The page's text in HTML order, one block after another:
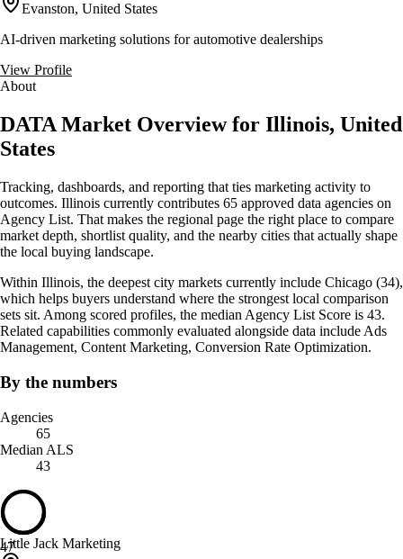
Evanston, United States
AI-driven marketing solutions for automotive dealerships
View Profile
About
DATA Market Overview for Illinois, United
States
Tracking, dashboards, and reporting that ties marketing activity to
outcomes. Illinois currently contributes 65 approved data agencies on
Agency List. That makes the regional page the right place to compare
market depth, shortlist quality, and the nearby cities that actually shape
the local buying landscape.
Within Illinois, the deepest city markets currently include Chicago (34),
which helps buyers understand where the strongest local comparison
sets sit. Among scored profiles, the median Agency List Score is 43.
Related capabilities commonly evaluated alongside data include Ads
Management, Content Marketing, Conversion Rate Optimization.
By the numbers
Agencies
65
Median ALS
43
47
Little Jack Marketing